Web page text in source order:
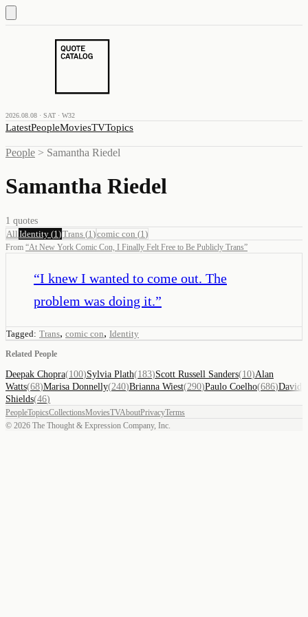
2026.08.08 · SAT · W32
LatestPeopleMoviesTVTopics
People > Samantha Riedel
Samantha Riedel
1 quotes
All Identity (1 )Trans (1 )comic con (1 )
From “At New York Comic Con, I Finally Felt Free to Be Publicly Trans”
“I knew I wanted to come out. The
problem was doing it.”
Tagged: Trans, comic con, Identity
Related People
Deepak Chopra(100)Sylvia Plath(183)Scott Russell Sanders(10)Alan
Watts(68)Marisa Donnelly(240)Brianna Wiest(290)Paulo Coelho(686)David
Shields(46)
PeopleTopicsCollectionsMoviesTVAboutPrivacyTerms
© 2026 The Thought & Expression Company, Inc.